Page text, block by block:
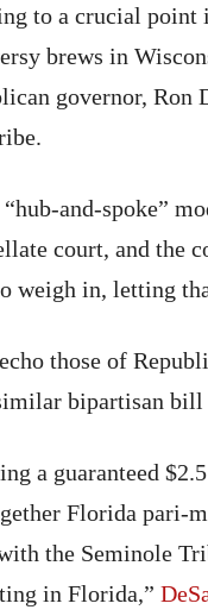
to a crucial point
brews in
governor, Ron
and-spoke”
court, and the
weigh in, letting
those of
bipartisan
a guaranteed
Florida pari-
the Seminole
in Florida,”